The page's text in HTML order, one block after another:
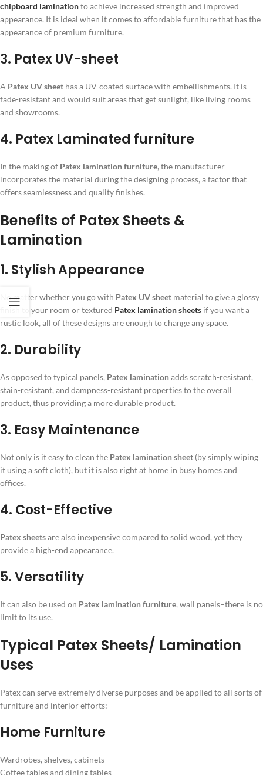
chipboard laminationto achieve increased strength and improved
appearance. It is ideal when it comes to affordable furniture that has the
appearance of premium furniture.
3. Patex UV-sheet
A Patex UV sheet has a UV-coated surface with embellishments. It is
fade-resistant and would suit areas that get sunlight, like living rooms
and showrooms.
4. Patex Laminated furniture
In the making of Patex lamination furniture, the manufacturer
incorporates the material during the designing process, a factor that
offers seamlessness and quality finishes.
Benefits of Patex Sheets &
Lamination
1. Stylish Appearance
No matter whether you go with Patex UV sheet material to give a glossy
finish to your room or textured Patex lamination sheets if you want a
rustic look, all of these designs are enough to change any space.
2. Durability
As opposed to typical panels, Patex laminationadds scratch-resistant,
stain-resistant, and dampness-resistant properties to the overall
product, thus providing a more durable product.
3. Easy Maintenance
Not only is it easy to clean the Patex lamination sheet (by simply wiping
it using a soft cloth), but it is also right at home in busy homes and
offices.
4. Cost-Effective
Patex sheetsare also inexpensive compared to solid wood, yet they
provide a high-end appearance.
5. Versatility
It can also be used on Patex lamination furniture, wall panels–there is no
limit to its use.
Typical Patex Sheets/ Lamination
Uses
Patex can serve extremely diverse purposes and be applied to all sorts of
furniture and interior efforts:
Home Furniture
Wardrobes, shelves, cabinets
Coffee tables and dining tables